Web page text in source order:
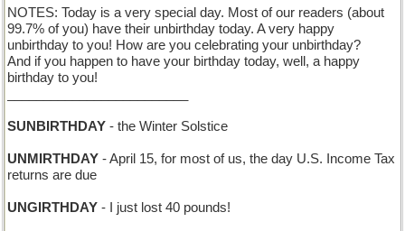
NOTES: Today is a very special day. Most of our readers (about
99.7% of you) have their unbirthday today. A very happy
unbirthday to you! How are you celebrating your unbirthday?
And if you happen to have your birthday today, well, a happy
birthday to you!
SUNBIRTHDAY - the Winter Solstice
UNMIRTHDAY - April 15, for most of us, the day U.S. Income Tax
returns are due
UNGIRTHDAY - I just lost 40 pounds!